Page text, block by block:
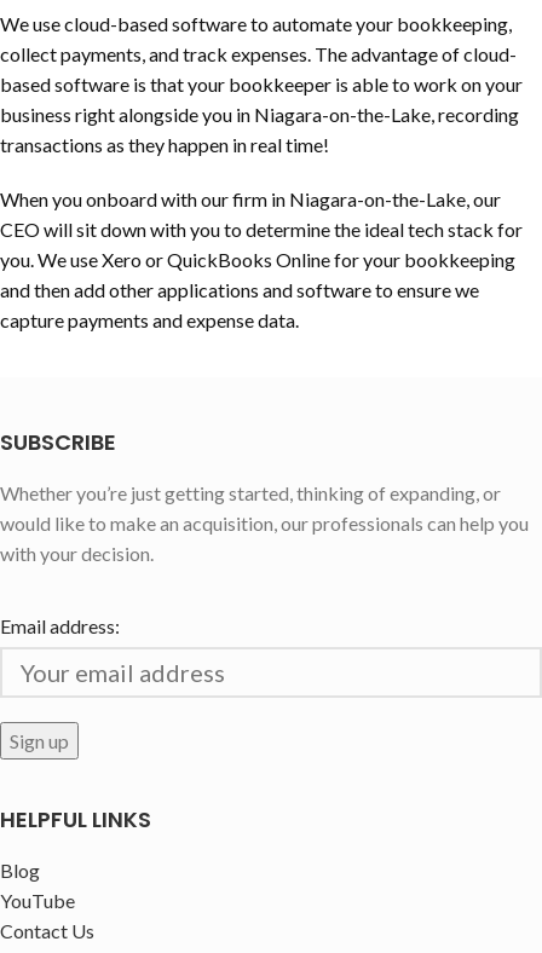
We use cloud-based software to automate your bookkeeping,
collect payments, and track expenses. The advantage of cloud-
based software is that your bookkeeper is able to work on your
business right alongside you in Niagara-on-the-Lake , recording
transactions as they happen in real time!
When you onboard with our firm in Niagara-on-the-Lake , our
CEO will sit down with you to determine the ideal tech stack for
you. We use Xero or QuickBooks Online for your bookkeeping
and then add other applications and software to ensure we
capture payments and expense data.
SUBSCRIBE
Whether you’re just getting started, thinking of expanding, or
would like to make an acquisition, our professionals can help you
with your decision.
Email address:
HELPFUL LINKS
Blog
YouTube
Contact Us